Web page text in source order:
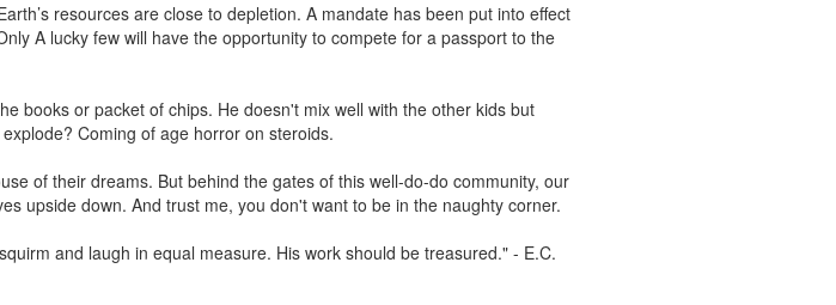
resources are close to depletion. A mandate has been put into effect
A lucky few will have the opportunity to compete for a passport to the
books or packet of chips. He doesn't mix well with the other kids but
Coming of age horror on steroids.
of their dreams. But behind the gates of this well-do-do community, our
upside down. And trust me, you don't want to be in the naughty corner.
and laugh in equal measure. His work should be treasured." - E.C.